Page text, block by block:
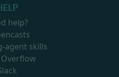
help?
agent skills
Overflow